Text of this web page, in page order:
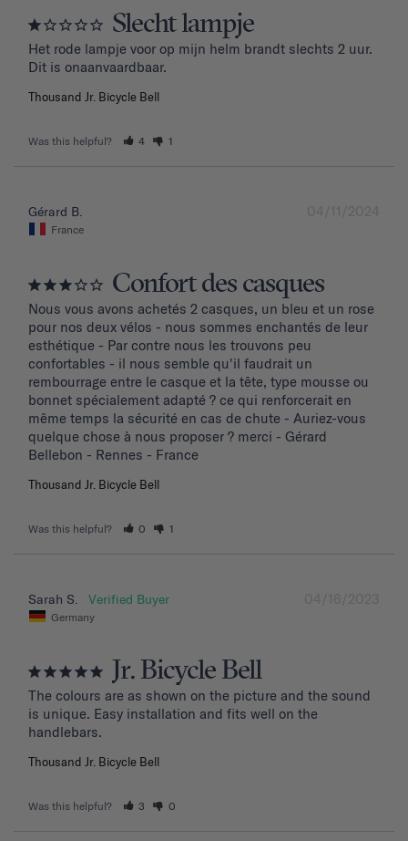
Slecht lampje
Het rode lampje voor op mijn helm brandt slechts 2 uur.
Dit is onaanvaardbaar.
Thousand Jr. Bicycle Bell
Was this helpful? 4 1
04/11/2024
Gérard B.
France
Confort des casques
Nous vous avons achetés 2 casques, un bleu et un rose
pour nos deux vélos - nous sommes enchantés de leur
esthétique - Par contre nous les trouvons peu
confortables - il nous semble qu'il faudrait un
rembourrage entre le casque et la tête, type mousse ou
bonnet spécialement adapté ? ce qui renforcerait en
même temps la sécurité en cas de chute - Auriez-vous
quelque chose à nous proposer ? merci - Gérard
Bellebon - Rennes - France
Thousand Jr. Bicycle Bell
Was this helpful? 0 1
04/16/2023
Sarah S.
Germany
Jr. Bicycle Bell
The colours are as shown on the picture and the sound
is unique. Easy installation and fits well on the
handlebars.
Thousand Jr. Bicycle Bell
Was this helpful? 3 0